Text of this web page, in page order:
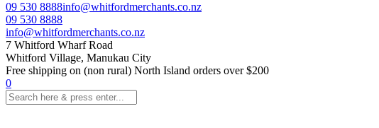
09 530 8888info@whitfordmerchants.co.nz
09 530 8888
info@whitfordmerchants.co.nz
7 Whitford Wharf Road
Whitford Village, Manukau City
Free shipping on (non rural) North Island orders over $200
0